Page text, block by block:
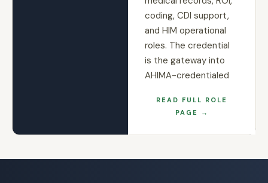
coding, CDI support,
and HIM operational
roles. The credential
is the gateway into
AHIMA-credentialed
READ FULL ROLE
PAGE →